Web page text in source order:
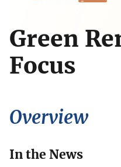
Green
Focus
Overview
In the News